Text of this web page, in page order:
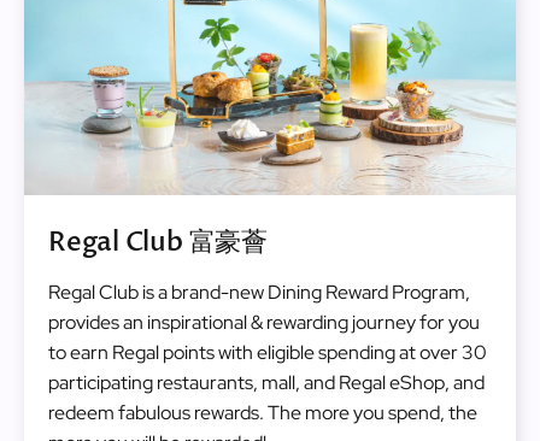
Regal Club 富豪薈
Regal Club is a brand-new Dining Reward Program,
provides an inspirational & rewarding journey for you
to earn Regal points with eligible spending at over 30
participating restaurants, mall, and Regal eShop, and
redeem fabulous rewards. The more you spend, the